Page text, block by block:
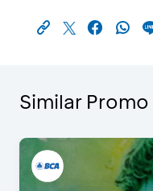
Similar Promo